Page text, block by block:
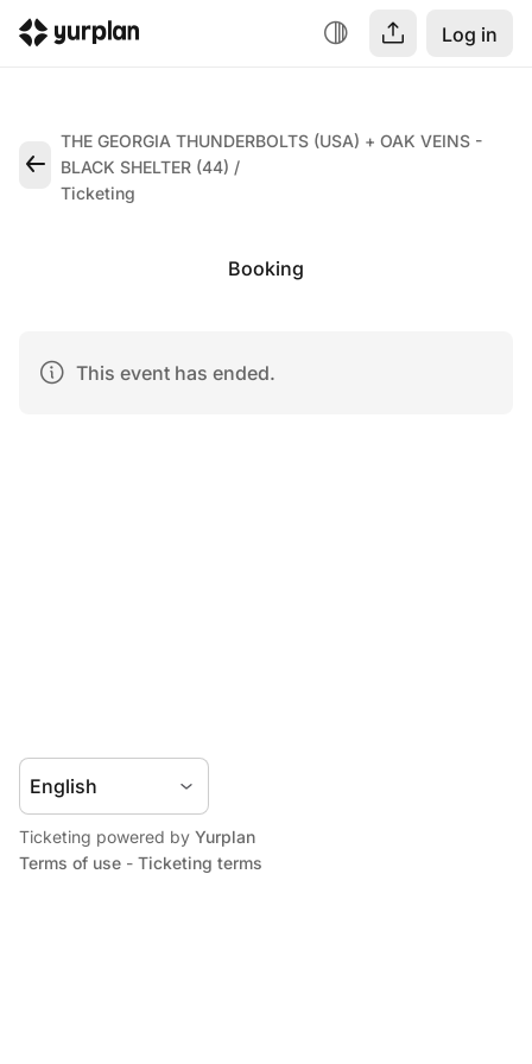
Log in
THE GEORGIA THUNDERBOLTS (USA) + OAK VEINS -
BLACK SHELTER (44)
Ticketing
Ticketing powered by Yurplan
Terms of use - Ticketing terms